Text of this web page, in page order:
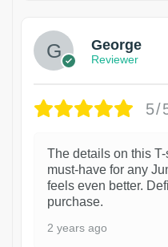
George
Reviewer
5/
The details on this
must-have for any
feels even better.
purchase.
2 years ago